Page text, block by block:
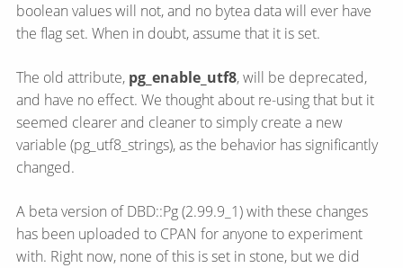
boolean values will not, and no bytea data will ever have
the flag set. When in doubt, assume that it is set.
The old attribute, pg_enable_utf8, will be deprecated,
and have no effect. We thought about re-using that but it
seemed clearer and cleaner to simply create a new
variable (pg_utf8_strings), as the behavior has significantly
changed.
A beta version of DBD::Pg (2.99.9_1) with these changes
has been uploaded to CPAN for anyone to experiment
with. Right now, none of this is set in stone, but we did